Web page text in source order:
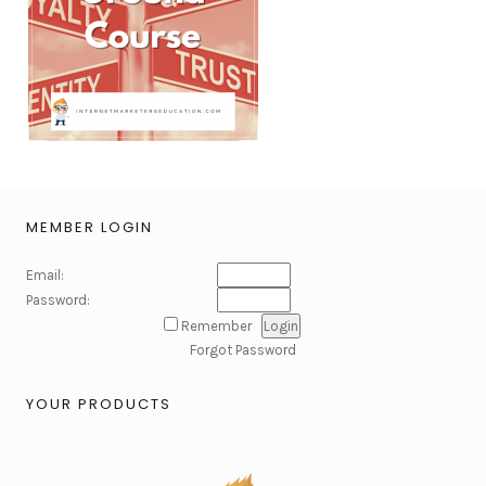
MEMBER LOGIN
Email:
Password:
Remember
Forgot Password
YOUR PRODUCTS